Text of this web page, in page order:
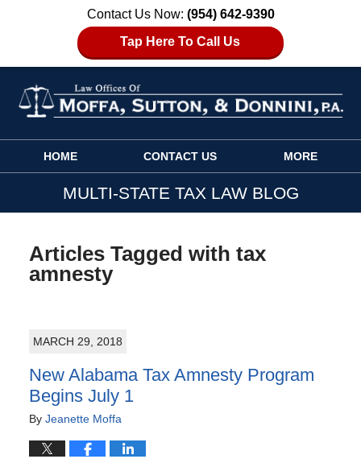
Contact Us Now: (954) 642-9390
Tap Here To Call Us
HOME CONTACT US MORE
MULTI-STATE TAX LAW BLOG
Articles Tagged with tax
amnesty
MARCH 29, 2018
New Alabama Tax Amnesty Program
Begins July 1
By Jeanette Moffa